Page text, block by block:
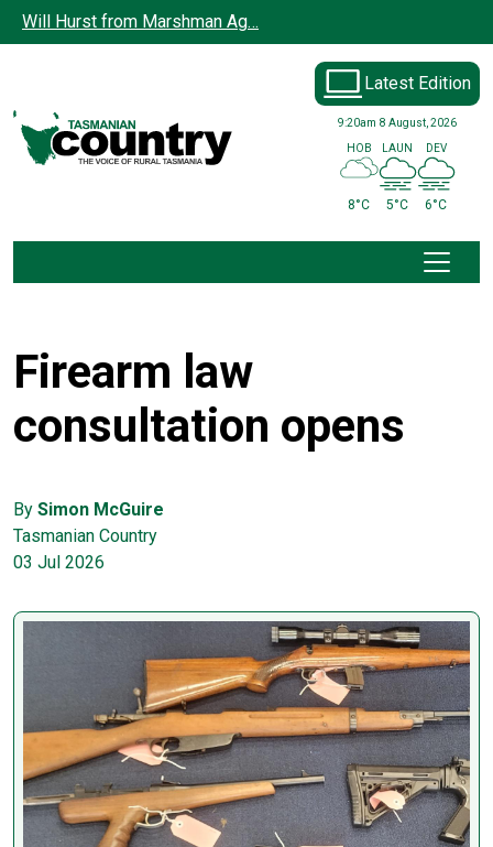
Skip to main content
Will Hurst from Marshman Ag…
Latest Edition
9:20am 8 August, 2026
HOB
8°C
LAUN
5°C
DEV
6°C
Firearm law
consultation opens
By Simon McGuire
Tasmanian Country
03 Jul 2026